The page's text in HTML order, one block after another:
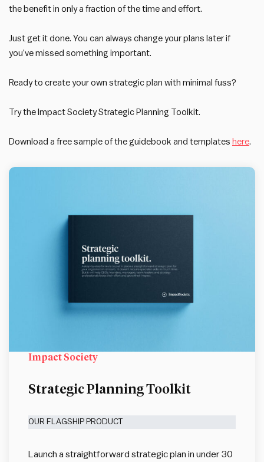
the benefit in only a fraction of the time and effort.
Just get it done. You can always change your plans later if
you’ve missed something important.
Ready to create your own strategic plan with minimal fuss?
Try the Impact Society Strategic Planning Toolkit.
Download a free sample of the guidebook and templates here.
Impact Society
Strategic Planning Toolkit
OUR FLAGSHIP PRODUCT
Launch a straightforward strategic plan in under 30